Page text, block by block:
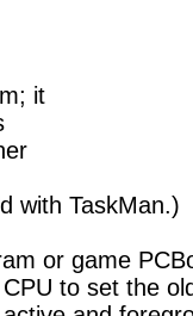
it
with TaskMan.)
or game
to set the